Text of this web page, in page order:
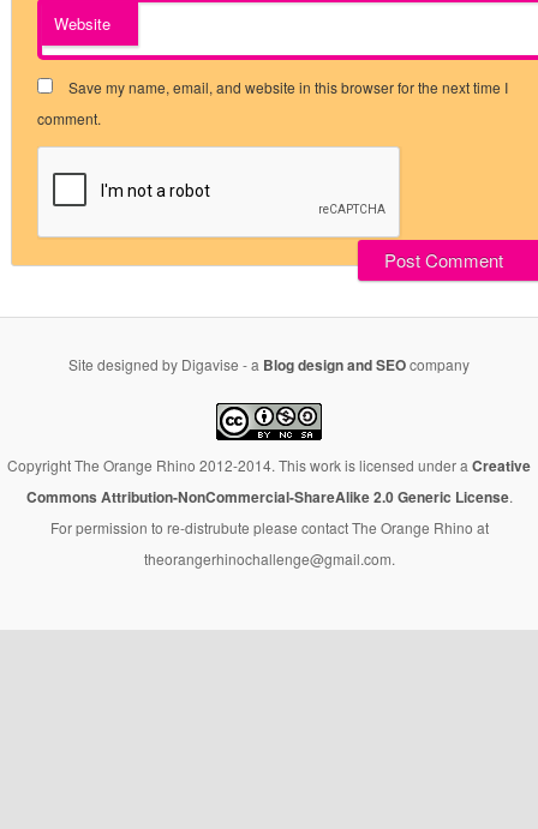
Website
Save my name, email, and website in this browser for the next time I
comment.
Site designed by Digavise - a Blog design and SEOcompany
Copyright The Orange Rhino 2012-2014. This work is licensed under aCreative
Commons Attribution-NonCommercial-ShareAlike 2.0 Generic License.
For permission to re-distrubute please contact The Orange Rhino at
theorangerhinochallenge@gmail.com.